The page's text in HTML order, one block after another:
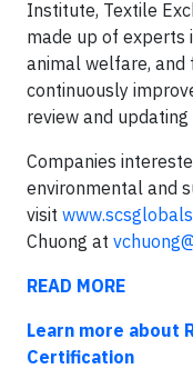
Institute, Textile
made up of experts
animal welfare, and
continuously
review and
Companies
environmental and
visit
Chuong at
READ MORE
Learn more about
Certification